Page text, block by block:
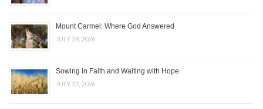
Mount Carmel: Where God Answered
JULY 28, 2026
Sowing in Faith and Waiting with Hope
JULY 27, 2026